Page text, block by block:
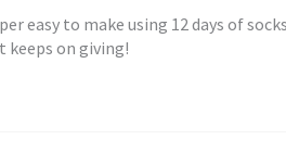
easy to make using 12 days of
on giving!